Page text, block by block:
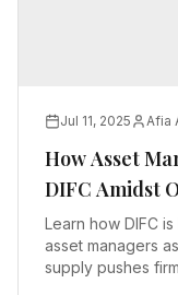
Jul 11, 2025 Afia
How Asset
DIFC Amidst
Learn how DIFC
asset managers
supply pushes